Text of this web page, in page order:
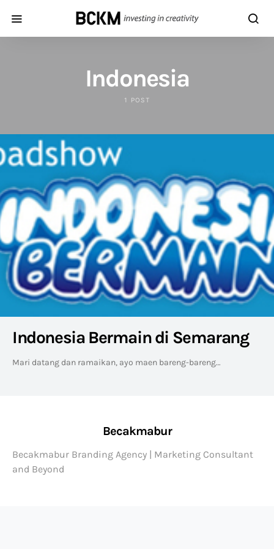
Indonesia
1 POST
Indonesia Bermain di Semarang
Mari datang dan ramaikan, ayo maen bareng-bareng…
Becakmabur
Becakmabur Branding Agency | Marketing Consultant
and Beyond